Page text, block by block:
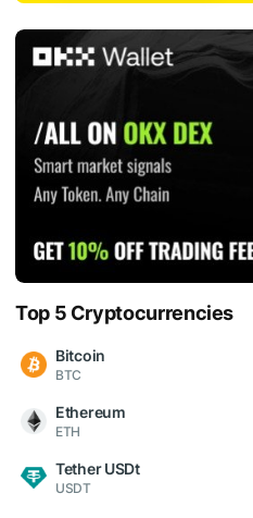
Top 5 Cryptocurrencies
Bitcoin
BTC
Ethereum
ETH
Tether USDt
USDT